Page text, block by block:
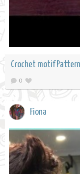
Crochet motif Pattern
0
Fiona